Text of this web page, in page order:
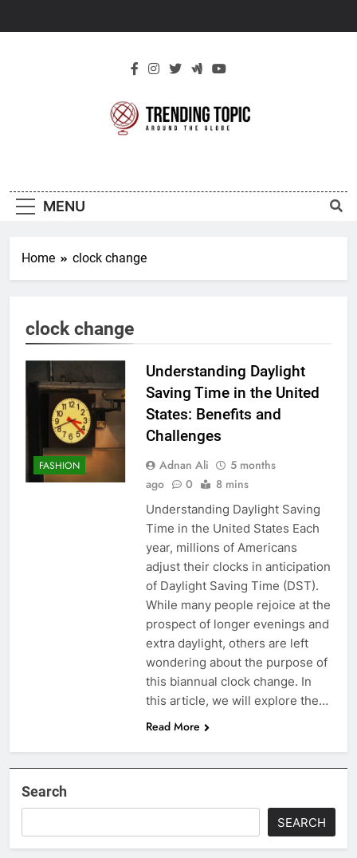
Topic
MENU
Home clock change
clock change
FASHION
Understanding Daylight
Saving Time in the United
States: Benefits and
Challenges
Adnan Ali
5 months
ago
0 8 mins
Understanding Daylight Saving
Time in the United States Each
year, millions of Americans
adjust their clocks in anticipation
of Daylight Saving Time (DST).
While many people rejoice at the
prospect of longer evenings and
extra daylight, others are left
wondering about the purpose of
this biannual clock change. In
this article, we will explore the…
Read More
Search
SEARCH